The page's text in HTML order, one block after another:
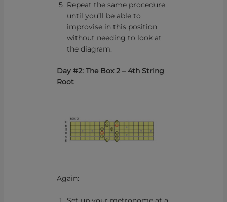
Repeat the same procedure
until you’ll be able to
improvise in this position
without needing to look at
the diagram.
Day #2: The Box 2 – 4th String
Root
Again: